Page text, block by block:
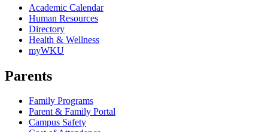
Academic Calendar
Human Resources
Directory
Health & Wellness
myWKU
Parents
Family Programs
Parent & Family Portal
Campus Safety